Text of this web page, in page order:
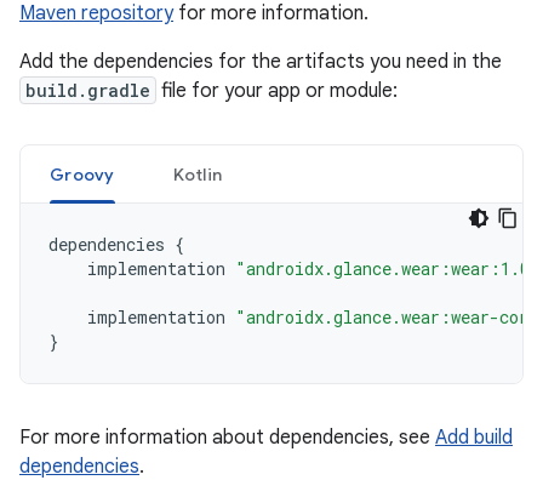
Maven repositoryfor more information.
Add the dependencies for the artifacts you need in the
build.gradle file for your app or module:
Groovy Kotlin
dependencies {
implementation
implementation "androidx.glance.wear:wear-
}
For more information about dependencies, see Add build
dependencies.